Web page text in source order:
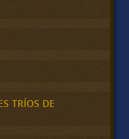
TRÍOS DE